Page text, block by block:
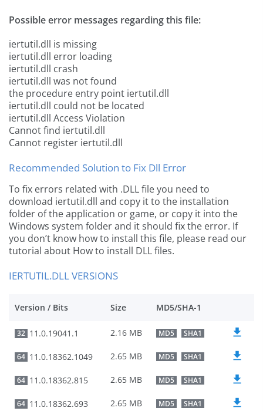
Possible error messages regarding this file:
iertutil.dll is missing
iertutil.dll error loading
iertutil.dll crash
iertutil.dll was not found
the procedure entry point iertutil.dll
iertutil.dll could not be located
iertutil.dll Access Violation
Cannot find iertutil.dll
Cannot register iertutil.dll
Recommended Solution to Fix Dll Error
To fix errors related with .DLL file you need to
download iertutil.dll and copy it to the installation
folder of the application or game, or copy it into the
Windows system folder and it should fix the error. If
you don’t know how to install this file, please read our
tutorial about How to install DLL files.
IERTUTIL.DLL VERSIONS
Version / Bits Size MD5/SHA-1
32 11.0.19041.1 2.16 MB MD5 SHA1
64 11.0.18362.1049 2.65 MB MD5 SHA1
64 11.0.18362.815 2.65 MB MD5 SHA1
64 11.0.18362.693 2.65 MB MD5 SHA1